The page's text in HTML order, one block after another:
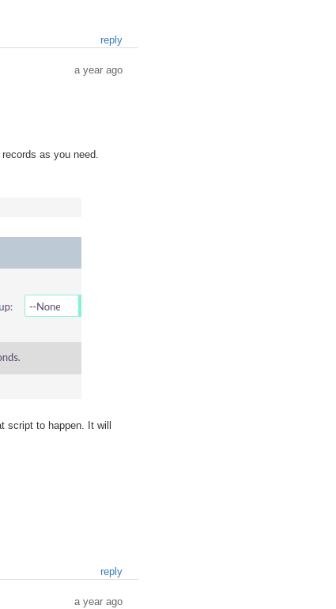
reply
a year ago
as you need.
script to happen. It will
reply
a year ago